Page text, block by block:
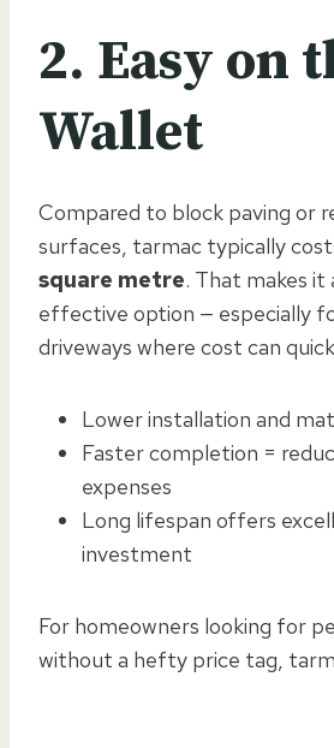
2. Easy on
Wallet
Compared to block paving or
surfaces, tarmac typically
square metre. That makes it
effective option — especially
driveways where cost can
Lower installation and
Faster completion =
expenses
Long lifespan offers
investment
For homeowners looking for
without a hefty price tag,